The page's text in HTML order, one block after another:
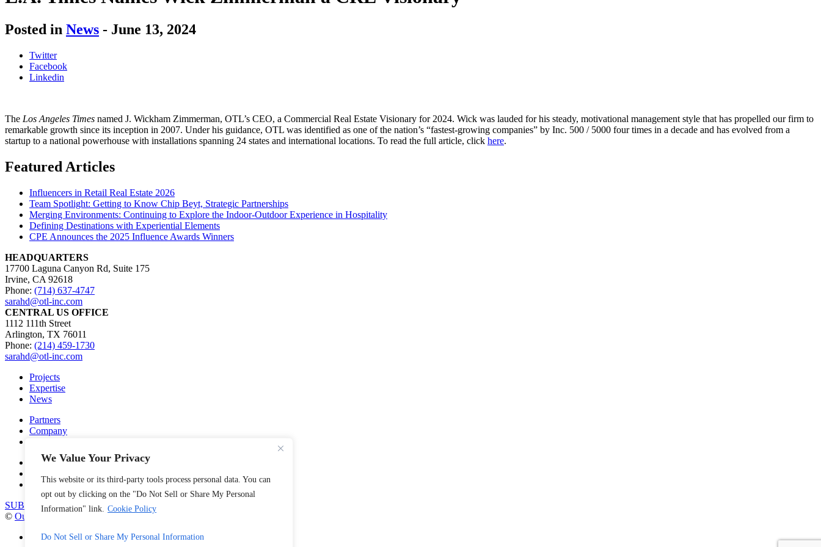
We Value Your Privacy
This website or its third-party tools process personal data. You can
opt out by clicking on the "Do Not Sell or Share My Personal
Information" link. Cookie Policy
Do Not Sell or Share My Personal Information
Posted in News - June 13, 2024
Twitter
Facebook
Linkedin
The Los Angeles Times named J. Wickham Zimmerman, OTL’s CEO, a Commercial Real Estate Visionary for 2024. Wick was lauded for his steady, motivational management style that has propelled our firm to
remarkable growth since its inception in 2007. Under his guidance, OTL was identified as one of the nation’s “fastest-growing companies” by Inc. 500 / 5000 four times in a decade and has evolved from a
startup to a national powerhouse with installations spanning 24 states and international locations. To read the full article, click here.
Featured Articles
Influencers in Retail Real Estate 2026
Team Spotlight: Getting to Know Chip Beyt, Strategic Partnerships
Merging Environments: Continuing to Explore the Indoor-Outdoor Experience in Hospitality
Defining Destinations with Experiential Elements
CPE Announces the 2025 Influence Awards Winners
HEADQUARTERS
17700 Laguna Canyon Rd, Suite 175
Irvine, CA 92618
Phone: (714) 637-4747
sarahd@otl-inc.com
CENTRAL US OFFICE
1112 111th Street
Arlington, TX 76011
Phone: (214) 459-1730
sarahd@otl-inc.com
Projects
Expertise
News
Partners
Company
Contact Us
Cookie Policy
SUBSCRIBE TO OUR NEWSLETTER
© Outside the Lines
, Inc. 2026
facebook